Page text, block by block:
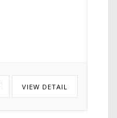
VIEW DETAIL